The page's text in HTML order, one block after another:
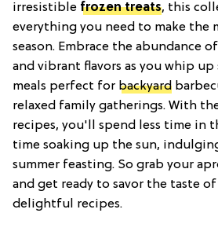
irresistible frozen treats, this
everything you need to make the
season. Embrace the abundance
and vibrant flavors as you whip
meals perfect for backyard
relaxed family gatherings. With
recipes, you'll spend less time in
time soaking up the sun,
summer feasting. So grab your
and get ready to savor the taste
delightful recipes.